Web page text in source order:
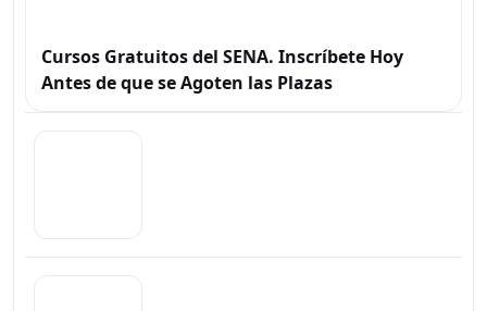
Cursos Gratuitos del SENA. Inscríbete Hoy
Antes de que se Agoten las Plazas